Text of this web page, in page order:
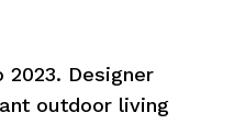
2023. Designer
outdoor living